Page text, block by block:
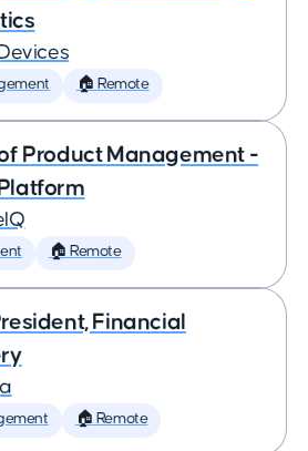
🏠 Remote
Product Management -
🏠 Remote
Financial
🏠 Remote